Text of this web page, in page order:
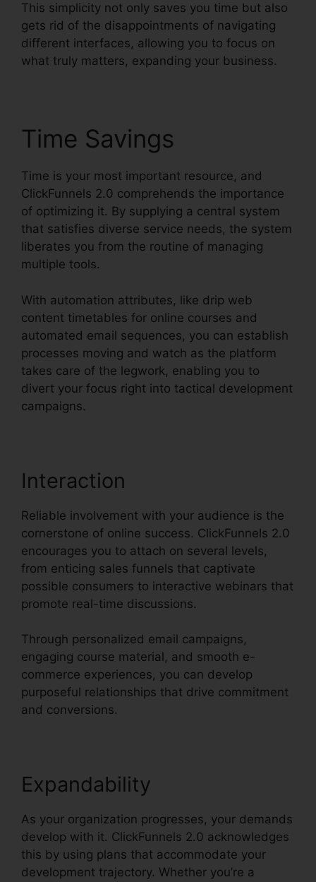
This simplicity not only saves you time but also
gets rid of the disappointments of navigating
different interfaces, allowing you to focus on
what truly matters, expanding your business.
Time Savings
Time is your most important resource, and
ClickFunnels 2.0 comprehends the importance
of optimizing it. By supplying a central system
that satisfies diverse service needs, the system
liberates you from the routine of managing
multiple tools.
With automation attributes, like drip web
content timetables for online courses and
automated email sequences, you can establish
processes moving and watch as the platform
takes care of the legwork, enabling you to
divert your focus right into tactical development
campaigns.
Interaction
Reliable involvement with your audience is the
cornerstone of online success. ClickFunnels 2.0
encourages you to attach on several levels,
from enticing sales funnels that captivate
possible consumers to interactive webinars that
promote real-time discussions.
Through personalized email campaigns,
engaging course material, and smooth e-
commerce experiences, you can develop
purposeful relationships that drive commitment
and conversions.
Expandability
As your organization progresses, your demands
develop with it. ClickFunnels 2.0 acknowledges
this by using plans that accommodate your
development trajectory. Whether you’re a